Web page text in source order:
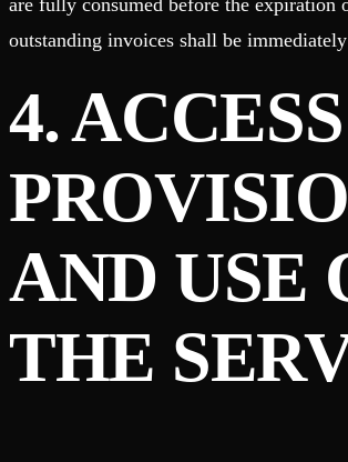
are fully consumed before the expiration
outstanding invoices shall be
4.
AND USE
THE